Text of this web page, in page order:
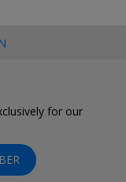
for our